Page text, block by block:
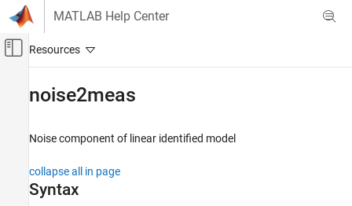
Skip to content
MATLAB Help Center
Off-Canvas Navigation Menu Toggle
System Identification Toolbox
Model Type and Other Transformations
noise2meas
Noise component of linear identified model
collapse all in page
Syntax